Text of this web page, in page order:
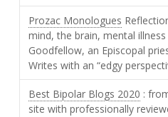
Prozac Monologues
mind, the brain, mental
Goodfellow, an Episcopal
Writes with an “edgy
Best Bipolar Blogs 2020 :
site with professionally